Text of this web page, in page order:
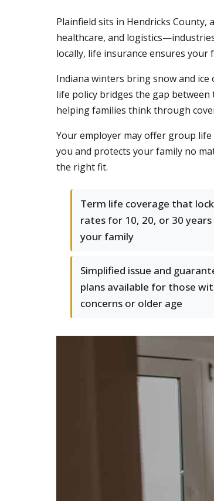
Plainfield sits in Hendricks
healthcare, and
locally, life insurance ensures
Indiana winters bring snow and ice
life policy bridges the gap
helping families think through
Your employer may offer group
you and protects your family no
the right fit.
Term life coverage that
rates for 10, 20, or 30
your family
Simplified issue and
plans available for those
concerns or older age